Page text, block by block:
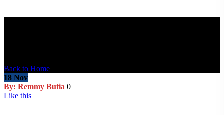
Back to Home
18 Nov
By: Remmy Butia 0
Like this